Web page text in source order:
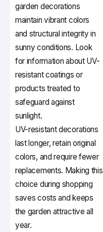
garden decorations
maintain vibrant colors
and structural integrity in
sunny conditions. Look
for information about UV-
resistant coatings or
products treated to
safeguard against
sunlight.
UV-resistant decorations
last longer, retain original
colors, and require fewer
replacements. Making this
choice during shopping
saves costs and keeps
the garden attractive all
year.